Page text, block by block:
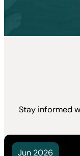
Stay informed
Jun 2026